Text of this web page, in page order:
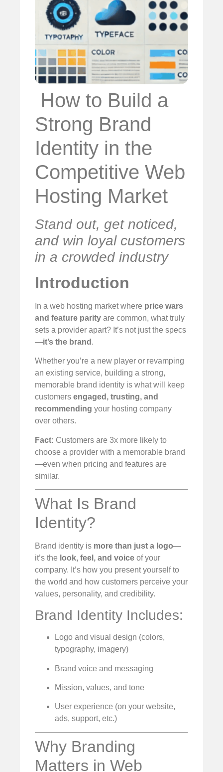
️ How to Build a
Strong Brand
Identity in the
Competitive Web
Hosting Market
Stand out, get noticed,
and win loyal customers
in a crowded industry
Introduction
In a web hosting market where price wars
and feature parity are common, what truly
sets a provider apart? It’s not just the specs
—it’s the brand .
Whether you’re a new player or revamping
an existing service, building a strong,
memorable brand identity is what will keep
customers engaged, trusting, and
recommending your hosting company
over others.
Fact: Customers are 3x more likely to
choose a provider with a memorable brand
—even when pricing and features are
similar.
What Is Brand
Identity?
Brand identity is more than just a logo—
it’s the look, feel, and voice of your
company. It’s how you present yourself to
the world and how customers perceive your
values, personality, and credibility.
Brand Identity Includes:
Logo and visual design (colors,
typography, imagery)
Brand voice and messaging
Mission, values, and tone
User experience (on your website,
ads, support, etc.)
Why Branding
Matters in Web